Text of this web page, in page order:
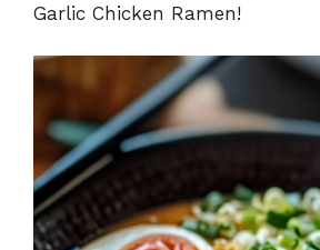
Garlic Chicken Ramen!